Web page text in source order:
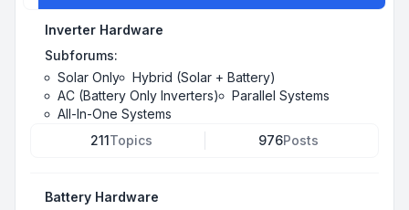
Inverter Hardware
Subforums:
Solar Only
Hybrid (Solar + Battery)
AC (Battery Only Inverters)
Parallel Systems
All-In-One Systems
211Topics 976Posts
Battery Hardware